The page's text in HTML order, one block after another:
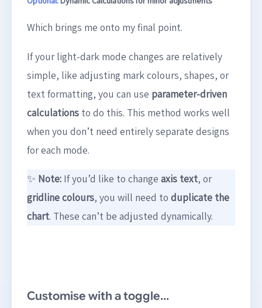
Which brings me onto my final point.
If your light-dark mode changes are relatively
simple, like adjusting mark colours, shapes, or
text formatting, you can use parameter-driven
calculationsto do this. This method works well
when you don’t need entirely separate designs
for each mode.
✨ Note:If you’d like to change axis text, or
gridline colours, you will need to duplicate the
chart. These can’t be adjusted dynamically.
Customise with a toggle…